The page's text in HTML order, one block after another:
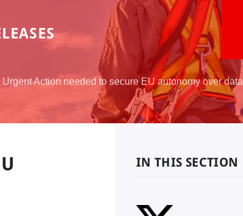
Urgent Action needed to secure EU autonomy over data
IN THIS SECTION